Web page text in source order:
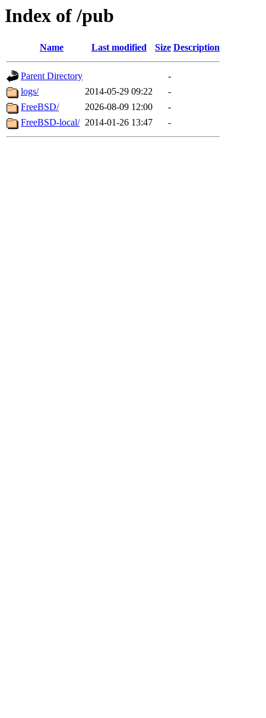
Index of /pub
Name Last modified Size Description
Parent Directory
-
logs/
2014-05-29 09:22
-
FreeBSD/
2026-08-09 12:00
-
FreeBSD-local/ 2014-01-26 13:47 -